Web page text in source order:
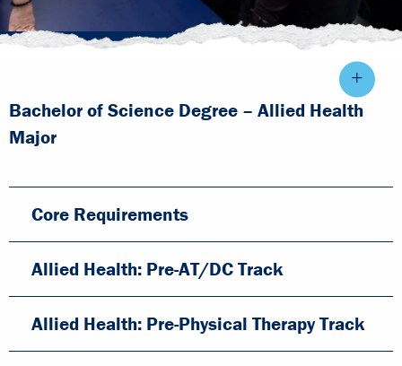
Bachelor of Science Degree – Allied Health
Major
Core Requirements
Allied Health: Pre-AT/DC Track
Allied Health: Pre-Physical Therapy Track